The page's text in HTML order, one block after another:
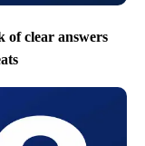
of clear answers